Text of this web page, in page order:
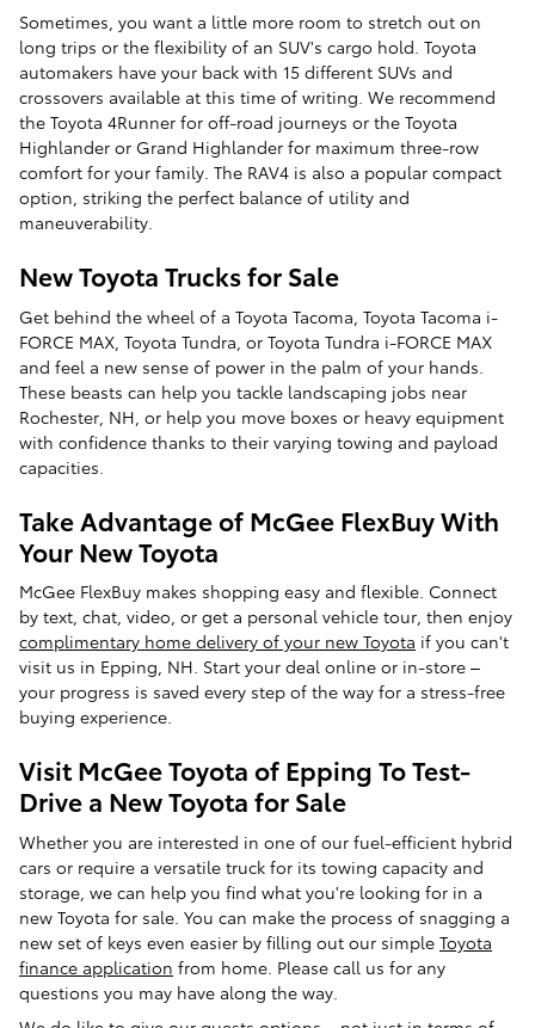
Sometimes, you want a little more room to stretch out on
long trips or the flexibility of an SUV's cargo hold. Toyota
automakers have your back with 15 different SUVs and
crossovers available at this time of writing. We recommend
the Toyota 4Runner for off-road journeys or the Toyota
Highlander or Grand Highlander for maximum three-row
comfort for your family. The RAV4 is also a popular compact
option, striking the perfect balance of utility and
maneuverability.
New Toyota Trucks for Sale
Get behind the wheel of a Toyota Tacoma, Toyota Tacoma i-
FORCE MAX, Toyota Tundra, or Toyota Tundra i-FORCE MAX
and feel a new sense of power in the palm of your hands.
These beasts can help you tackle landscaping jobs near
Rochester, NH, or help you move boxes or heavy equipment
with confidence thanks to their varying towing and payload
capacities.
Take Advantage of McGee FlexBuy With
Your New Toyota
McGee FlexBuy makes shopping easy and flexible. Connect
by text, chat, video, or get a personal vehicle tour, then enjoy
complimentary home delivery of your new Toyota if you can't
visit us in Epping, NH. Start your deal online or in-store –
your progress is saved every step of the way for a stress-free
buying experience.
Visit McGee Toyota of Epping To Test-
Drive a New Toyota for Sale
Whether you are interested in one of our fuel-efficient hybrid
cars or require a versatile truck for its towing capacity and
storage, we can help you find what you're looking for in a
new Toyota for sale. You can make the process of snagging a
new set of keys even easier by filling out our simple Toyota
finance application from home. Please call us for any
questions you may have along the way.